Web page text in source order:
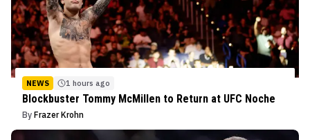
NEWS 1 hours ago
Blockbuster Tommy McMillen to Return at UFC Noche
By Frazer Krohn